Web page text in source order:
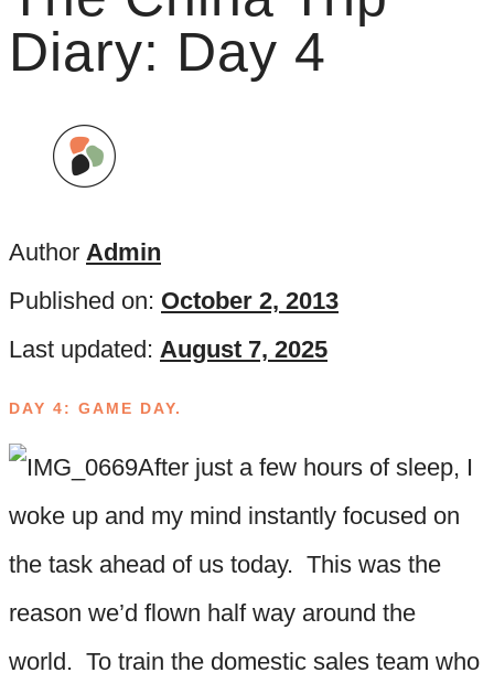
Diary: Day 4
Author Admin
Published on: October 2, 2013
Last updated: August 7, 2025
DAY 4: GAME DAY.
After just a few hours of sleep, I
woke up and my mind instantly focused on
the task ahead of us today. This was the
reason we’d flown half way around the
world. To train the domestic sales team who